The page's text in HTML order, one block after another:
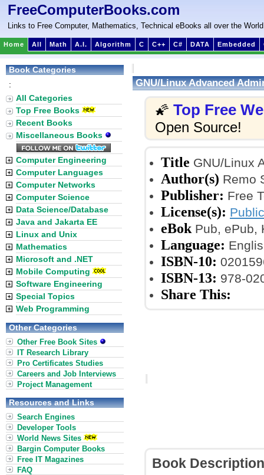
FreeComputerBooks.com
Links to Free Computer, Mathematics, Technical eBooks all over the World
Home All Math A.I. Algorithm C C++ C# DATA Embedded
GNU/Linux Advanced
🌠 Top Free
Open Source!
Title GNU/Linux
Author(s) Remo
Publisher: Free
License(s):
eBok Pub, ePub,
Language:
ISBN-10:
ISBN-13: 978-
Share This:
Book Description
Book Categories
:
All Categories
Top Free Books
Recent Books
Miscellaneous Books
Computer Engineering
Computer Languages
Computer Networks
Computer Science
Data Science/Database
Java and Jakarta EE
Linux and Unix
Mathematics
Microsoft and .NET
Mobile Computing
Software Engineering
Special Topics
Web Programming
Other Categories
Other Free Book Sites
IT Research Library
Pro Certificates Studies
Careers and Job Interviews
Project Management
Resources and Links
Search Engines
Developer Tools
World News Sites
Bargin Computer Books
Free IT Magazines
FAQ